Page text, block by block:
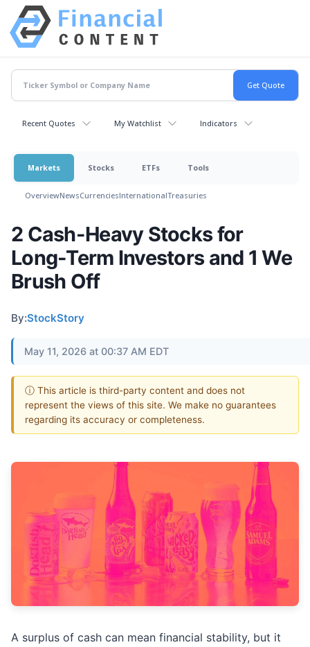
Recent Quotes My Watchlist Indicators
Markets Stocks ETFs Tools
OverviewNewsCurrenciesInternationalTreasuries
2 Cash-Heavy Stocks for
Long-Term Investors and 1 We
Brush Off
By:StockStory
May 11, 2026 at 00:37 AM EDT
ⓘ This article is third-party content and does not
represent the views of this site. We make no guarantees
regarding its accuracy or completeness.
A surplus of cash can mean financial stability, but it